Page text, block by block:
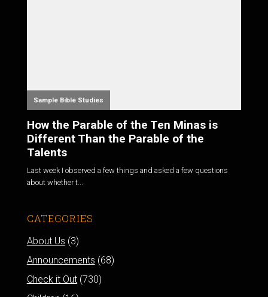
Sample Bible Studies
How the Parable of the Ten Minas is
Different Than the Parable of the
Talents
Last week I observed a few things and asked a few questions
about whether t...
CATEGORIES
About Us (3)
Announcements (68)
Check it Out(730)